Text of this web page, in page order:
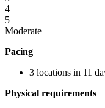
4
5
Moderate
Pacing
3 locations in 11
Physical requirements